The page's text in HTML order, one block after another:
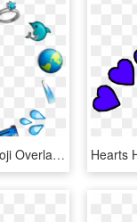
Cute Sticker - Emoji Overlay Png, Transparent Png